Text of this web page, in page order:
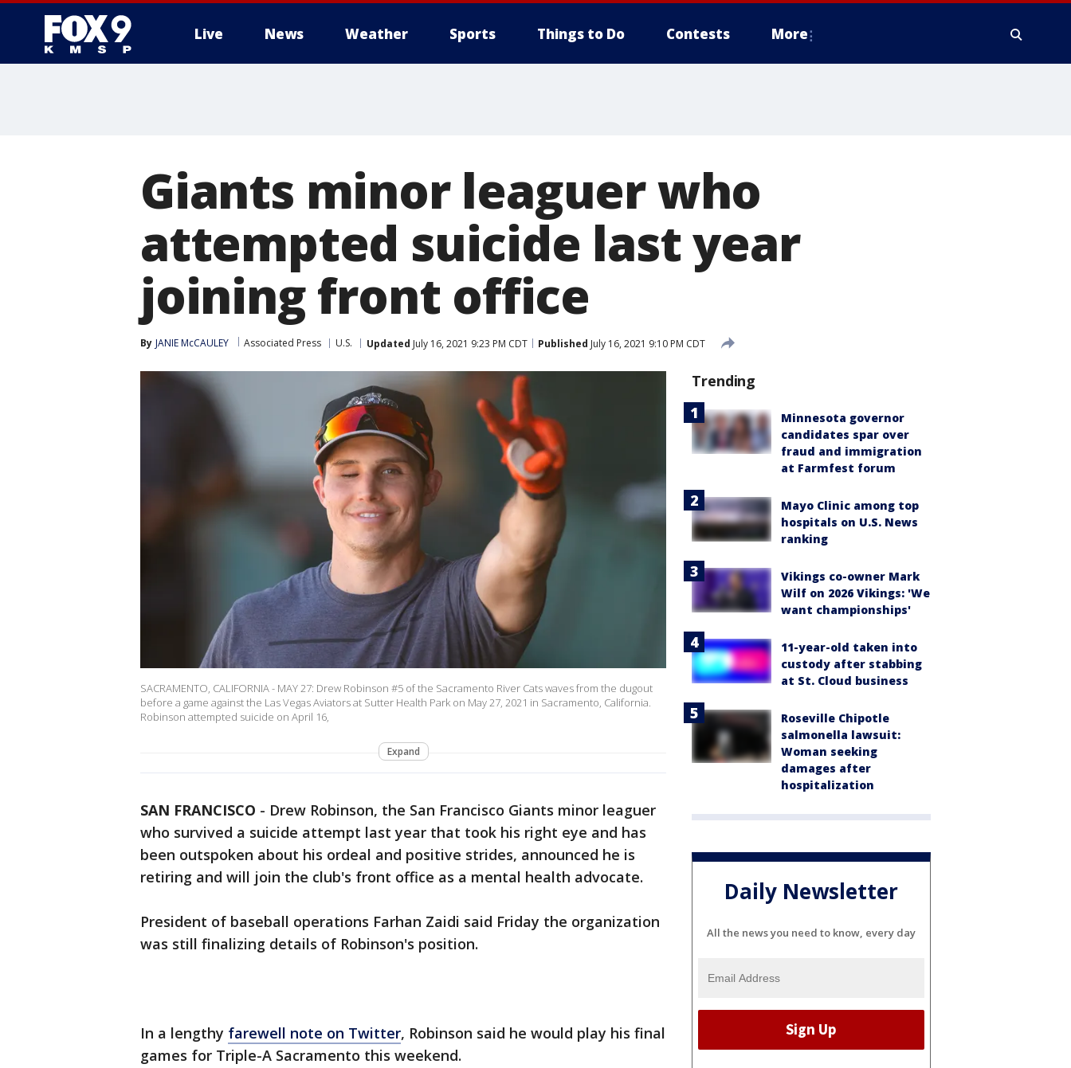
Live News Weather Sports Things to Do Contests More
Giants minor leaguer who
attempted suicide last year
joining front office
By JANIE McCAULEY Associated Press U.S. Updated July 16, 2021 9:23 PM CDT Published July 16, 2021 9:10 PM CDT
SACRAMENTO, CALIFORNIA - MAY 27: Drew Robinson #5 of the Sacramento River Cats waves from the dugout
before a game against the Las Vegas Aviators at Sutter Health Park on May 27, 2021 in Sacramento, California.
Robinson attempted suicide on April 16,
Expand
SAN FRANCISCO - Drew Robinson, the San Francisco Giants minor leaguer
who survived a suicide attempt last year that took his right eye and has
been outspoken about his ordeal and positive strides, announced he is
retiring and will join the club's front office as a mental health advocate.
President of baseball operations Farhan Zaidi said Friday the organization
was still finalizing details of Robinson's position.
In a lengthy farewell note on Twitter, Robinson said he would play his final
games for Triple-A Sacramento this weekend.
Trending
Minnesota governor
candidates spar over
fraud and immigration
at Farmfest forum
Mayo Clinic among top
hospitals on U.S. News
ranking
Vikings co-owner Mark
Wilf on 2026 Vikings: 'We
want championships'
11-year-old taken into
custody after stabbing
at St. Cloud business
Roseville Chipotle
salmonella lawsuit:
Woman seeking
damages after
hospitalization
Daily Newsletter
All the news you need to know, every day